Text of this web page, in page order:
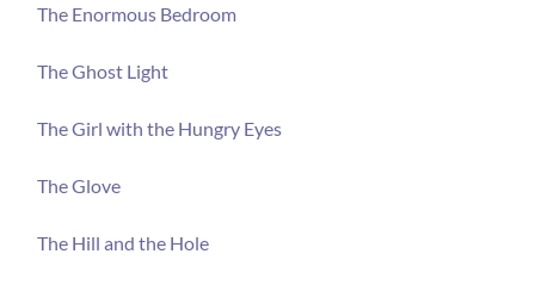
The Enormous Bedroom
The Ghost Light
The Girl with the Hungry Eyes
The Glove
The Hill and the Hole